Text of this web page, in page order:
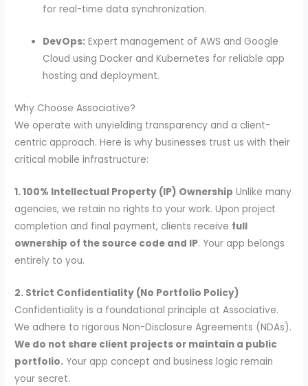
for real-time data synchronization.
DevOps: Expert management of AWS and Google
Cloud using Docker and Kubernetes for reliable app
hosting and deployment.
Why Choose Associative?
We operate with unyielding transparency and a client-
centric approach. Here is why businesses trust us with their
critical mobile infrastructure:
1. 100% Intellectual Property (IP) Ownership Unlike many
agencies, we retain no rights to your work. Upon project
completion and final payment, clients receive full
ownership of the source code and IP. Your app belongs
entirely to you.
2. Strict Confidentiality (No Portfolio Policy)
Confidentiality is a foundational principle at Associative.
We adhere to rigorous Non-Disclosure Agreements (NDAs).
We do not share client projects or maintain a public
portfolio. Your app concept and business logic remain
your secret.